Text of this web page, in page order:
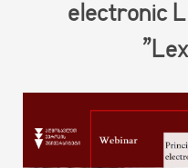
EDUCATION
INTERNATIONAL
LIBRARY
electronic